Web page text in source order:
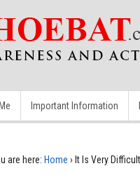
Important Information
are here: Home › It Is Very